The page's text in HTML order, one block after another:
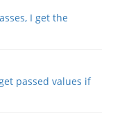
I get the
passed values if